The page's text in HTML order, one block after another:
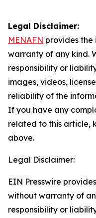
Legal Disclaimer:
MENAFN provides the
warranty of any kind.
responsibility or
images, videos,
reliability of the
If you have any
related to this article,
above.
Legal Disclaimer:
EIN Presswire
without warranty of
responsibility or